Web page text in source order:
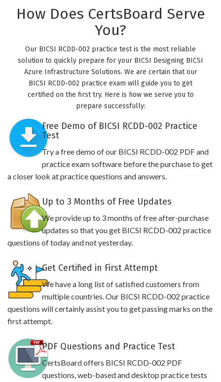
How Does CertsBoard Serve
You?
Our BICSI RCDD-002 practice test is the most reliable
solution to quickly prepare for your BICSI Designing BICSI
Azure Infrastructure Solutions. We are certain that our
BICSI RCDD-002 practice exam will guide you to get
certified on the first try. Here is how we serve you to
prepare successfully:
Free Demo of BICSI RCDD-002 Practice
Test
Try a free demo of our BICSI RCDD-002 PDF and
practice exam software before the purchase to get
a closer look at practice questions and answers.
Up to 3 Months of Free Updates
We provide up to 3 months of free after-purchase
updates so that you get BICSI RCDD-002 practice
questions of today and not yesterday.
Get Certified in First Attempt
We have a long list of satisfied customers from
multiple countries. Our BICSI RCDD-002 practice
questions will certainly assist you to get passing marks on the
first attempt.
PDF Questions and Practice Test
CertsBoard offers BICSI RCDD-002 PDF
questions, web-based and desktop practice tests